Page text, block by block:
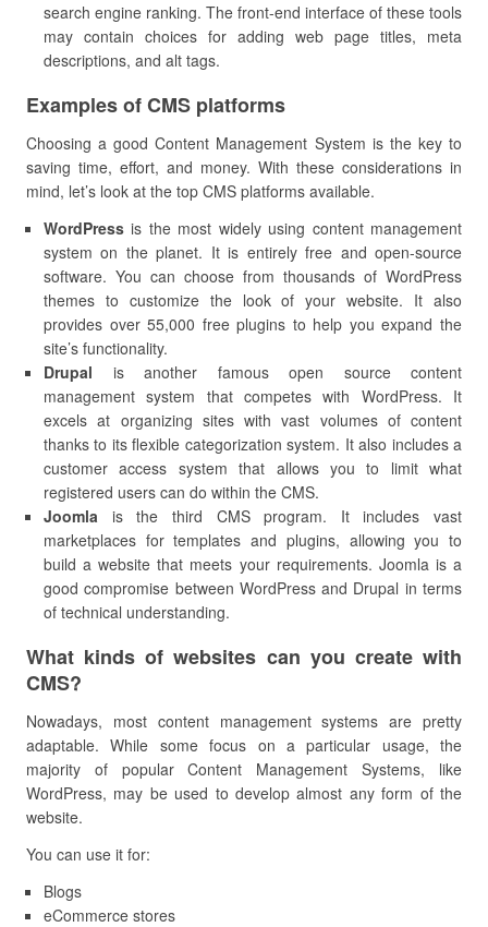
search engine ranking. The front-end interface of these tools
may contain choices for adding web page titles, meta
descriptions, and alt tags.
Examples of CMS platforms
Choosing a good Content Management System is the key to
saving time, effort, and money. With these considerations in
mind, let’s look at the top CMS platforms available.
WordPress is the most widely using content management
system on the planet. It is entirely free and open-source
software. You can choose from thousands of WordPress
themes to customize the look of your website. It also
provides over 55,000 free plugins to help you expand the
site’s functionality.
Drupal is another famous open source content
management system that competes with WordPress. It
excels at organizing sites with vast volumes of content
thanks to its flexible categorization system. It also includes a
customer access system that allows you to limit what
registered users can do within the CMS.
Joomla is the third CMS program. It includes vast
marketplaces for templates and plugins, allowing you to
build a website that meets your requirements. Joomla is a
good compromise between WordPress and Drupal in terms
of technical understanding.
What kinds of websites can you create with
CMS?
Nowadays, most content management systems are pretty
adaptable. While some focus on a particular usage, the
majority of popular Content Management Systems, like
WordPress, may be used to develop almost any form of the
website.
You can use it for:
Blogs
eCommerce stores